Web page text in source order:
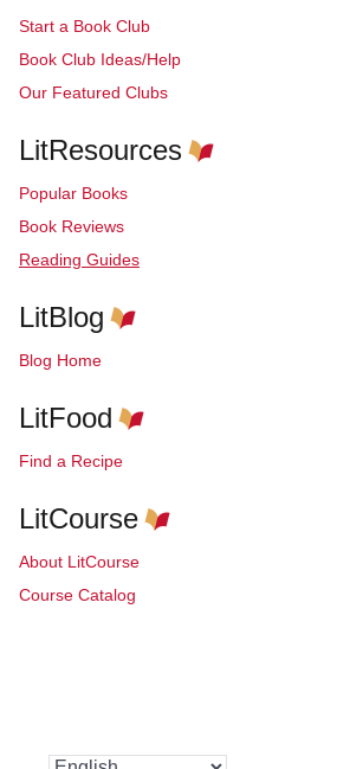
Start a Book Club
Book Club Ideas/Help
Our Featured Clubs
LitResources
Popular Books
Book Reviews
Reading Guides
LitBlog
Blog Home
LitFood
Find a Recipe
LitCourse
About LitCourse
Course Catalog